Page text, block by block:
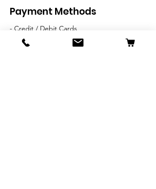
Payment Methods
- Credit / Debit Cards
- PAYPAL